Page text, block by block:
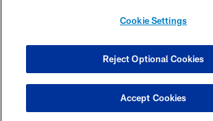
COOKIE SETTINGS
Cookie Settings
Reject Optional Cookies
Accept Cookies